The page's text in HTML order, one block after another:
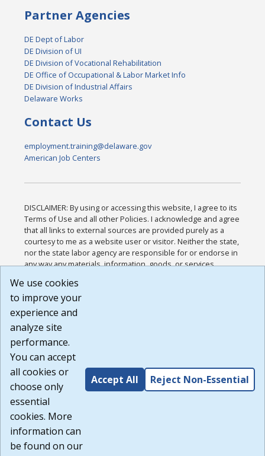
Partner Agencies
DE Dept of Labor
DE Division of UI
DE Division of Vocational Rehabilitation
DE Office of Occupational & Labor Market Info
DE Division of Industrial Affairs
Delaware Works
Contact Us
employment.training@delaware.gov
American Job Centers
DISCLAIMER: By using or accessing this website, I agree to its
Terms of Use and all other Policies. I acknowledge and agree
that all links to external sources are provided purely as a
courtesy to me as a website user or visitor. Neither the state,
nor the state labor agency are responsible for or endorse in
any way any materials, information, goods, or services
or any other practices of such sites. I acknowledge and
agree that the Terms of Use and all other Policies for this
Website are available to me, and I have read the
Build: 185cbd2bac10e1bc83ab283352c24c0a9f3fd098 ,
1.131
We use cookies
to improve your
experience and
analyze site
performance.
You can accept
all cookies or
choose only
essential
cookies. More
information can
be found on our
Accept All Reject Non-Essential